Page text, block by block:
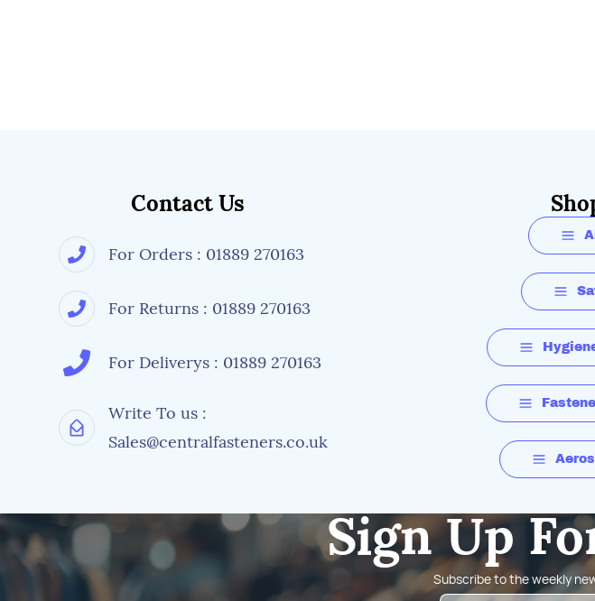
Contact Us
For Orders : 01889 270163
For Returns : 01889 270163
For Deliverys : 01889 270163
Write To us :
Sales@centralfasteners.co.uk
Sign Up
Subscribe to the weekly